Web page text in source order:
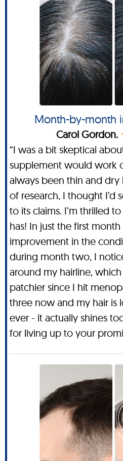
Month-by-month
Carol Gordon.
“I was a bit skeptical
supplement would work
always been thin and
of research, I thought I’d
to its claims. I’m thrilled
has! In just the first
improvement in the
during month two, I
around my hairline,
patchier since I hit
three now and my hair is
ever - it actually shines
for living up to your